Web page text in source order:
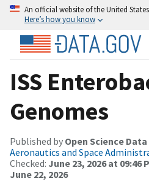
An official website of the United
Here’s how you know
ISS
Genomes
Published by Open Science
Aeronautics and Space
Checked: June 23, 2026 at 09:46
June 22, 2026